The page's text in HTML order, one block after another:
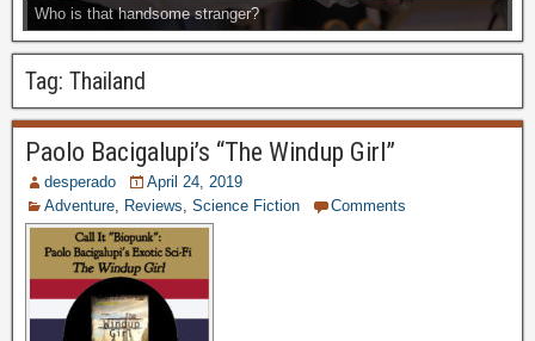
Who is that handsome stranger?
Tag: Thailand
Paolo Bacigalupi’s “The Windup Girl”
desperado
April 24, 2019
Adventure
Reviews Science Fiction Comments